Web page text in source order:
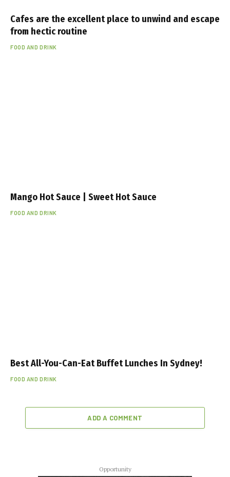
Cafes are the excellent place to unwind and escape
from hectic routine
FOOD AND DRINK
Mango Hot Sauce | Sweet Hot Sauce
FOOD AND DRINK
Best All-You-Can-Eat Buffet Lunches In Sydney!
FOOD AND DRINK
ADD A COMMENT
Opportunity